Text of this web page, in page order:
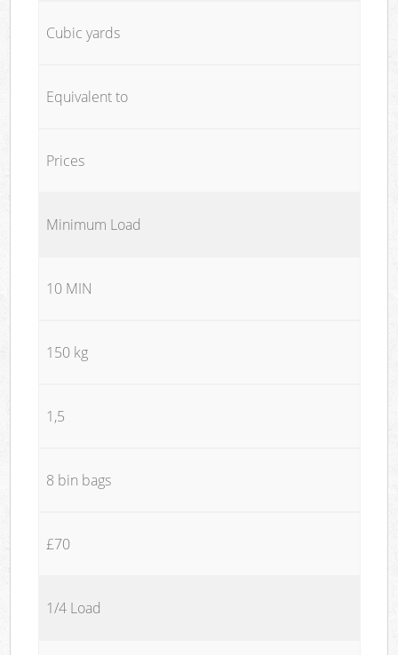
Cubic yards
Equivalent to
Prices
Minimum Load
10 MIN
150 kg
1,5
8 bin bags
£70
1/4 Load